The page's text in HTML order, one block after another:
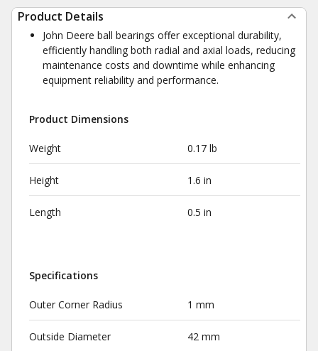
Product Details
John Deere ball bearings offer exceptional durability,
efficiently handling both radial and axial loads, reducing
maintenance costs and downtime while enhancing
equipment reliability and performance.
Product Dimensions
Weight 0.17 lb
Height 1.6 in
Length 0.5 in
Specifications
Outer Corner Radius 1 mm
Outside Diameter 42 mm